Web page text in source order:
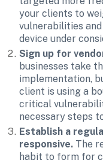
your clients to
vulnerabilities
device under
Sign up for
businesses take
implementation,
client is using a
critical
necessary steps
Establish a
responsive. The
habit to form for